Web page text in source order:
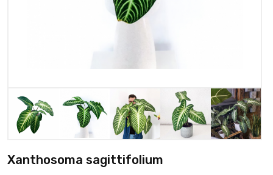
Xanthosoma sagittifolium